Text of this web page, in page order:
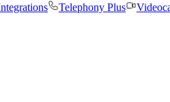
Telephony Plus